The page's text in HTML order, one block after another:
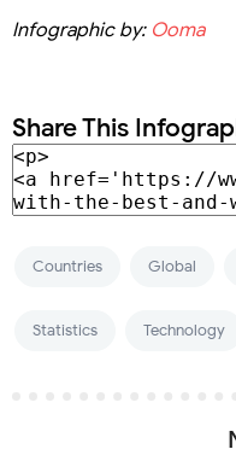
Infographic by: Ooma
Share This
Countries Global
Statistics Technology